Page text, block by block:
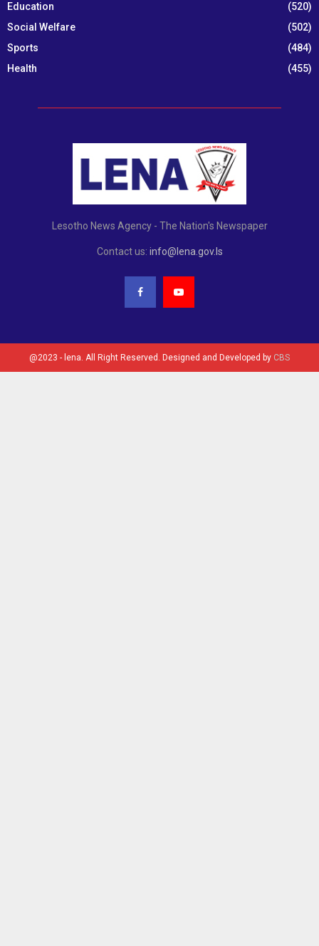
Education
(520)
Social Welfare
(502)
Sports
(484)
Health
(455)
Lesotho News Agency - The Nation's Newspaper
Contact us: info@lena.gov.ls
@2023 - lena. All Right Reserved. Designed and Developed by CBS